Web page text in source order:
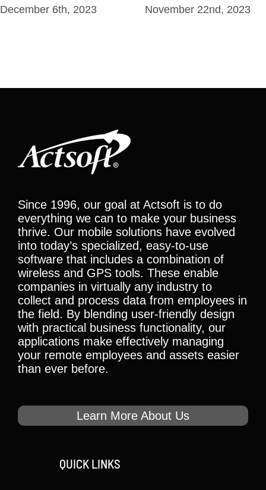
December 6th, 2023 November 22nd, 2023
Since 1996, our goal at Actsoft is to do
everything we can to make your business
thrive. Our mobile solutions have evolved
into today’s specialized, easy-to-use
software that includes a combination of
wireless and GPS tools. These enable
companies in virtually any industry to
collect and process data from employees in
the field. By blending user-friendly design
with practical business functionality, our
applications make effectively managing
your remote employees and assets easier
than ever before.
Learn More About Us
QUICK LINKS